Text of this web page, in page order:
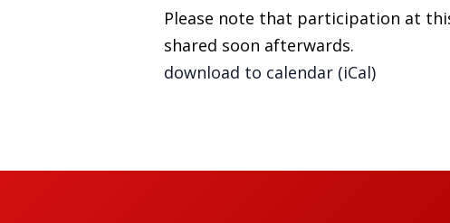
Please note that participation at
shared soon afterwards.
download to calendar (iCal)